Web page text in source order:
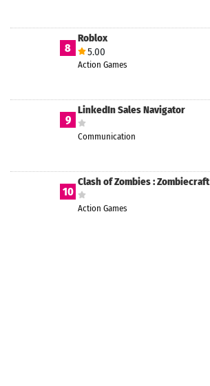
8
Roblox
5.00
Action Games
9
LinkedIn Sales Navigator
Communication
10
Clash of Zombies : Zombiecraft
Action Games